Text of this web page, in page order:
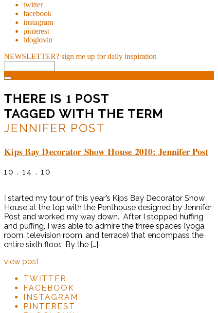
twitter
facebook
instagram
pinterest
bloglovin
NEWSLETTER? sign me up for daily inspiration
THERE IS 1 POST
TAGGED WITH THE TERM
JENNIFER POST
Kips Bay Decorator Show House 2010: Jennifer Post
10 . 14 . 10
I started my tour of this year’s Kips Bay Decorator Show
House at the top with the Penthouse designed by Jennifer
Post and worked my way down. After I stopped huffing
and puffing, I was able to admire the three spaces (yoga
room, television room, and terrace) that encompass the
entire sixth floor. By the […]
view post
TWITTER
FACEBOOK
INSTAGRAM
PINTEREST